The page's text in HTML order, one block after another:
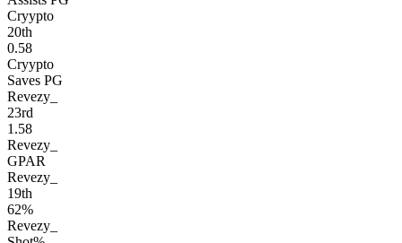
Cryypto
20th
0.58
Cryypto
Saves PG
Revezy_
23rd
1.58
Revezy_
GPAR
Revezy_
19th
62%
Revezy_